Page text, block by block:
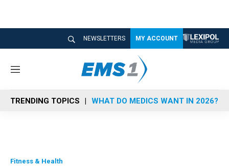
NEWSLETTERS MY ACCOUNT
M
n
u
TRENDING TOPICS WHAT DO MEDICS WANT IN 2026?
Fitness & Health